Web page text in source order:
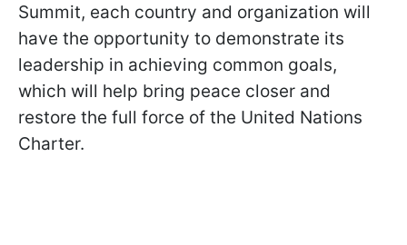
Summit, each country and organization will
have the opportunity to demonstrate its
leadership in achieving common goals,
which will help bring peace closer and
restore the full force of the United Nations
Charter.